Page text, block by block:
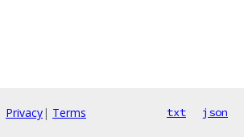
Privacy| Terms txt json